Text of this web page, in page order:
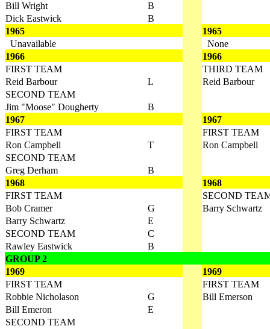
Bill Wright
B
Dick Eastwick
B
1965
1965
Unavailable
None
1966
1966
FIRST TEAM
THIRD TEAM
Reid Barbour
L
Reid Barbour
SECOND TEAM
Jim "Moose" Dougherty
B
1967
1967
FIRST TEAM
FIRST TEAM
Ron Campbell
T
Ron Campbell
SECOND TEAM
Greg Derham
B
1968
1968
FIRST TEAM
SECOND
Bob Cramer
G
Barry Schwartz
Barry Schwartz
E
SECOND TEAM
C
Rawley Eastwick
B
GROUP 2
1969
1969
FIRST TEAM
FIRST TEAM
Robbie Nicholason
G
Bill Emerson
Bill Emeron
E
SECOND TEAM